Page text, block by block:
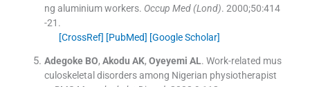
ng aluminium workers. Occup Med (Lond). 2000;50:414
-21 .
[CrossRef] [PubMed] [Google Scholar]
Adegoke BO, Akodu AK, Oyeyemi AL. Work-related mus
culoskeletal disorders among Nigerian physiotherapist